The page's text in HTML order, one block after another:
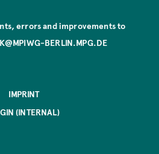
errors and improvements to
BERLIN.MPG.DE
IMPRINT
(INTERNAL)